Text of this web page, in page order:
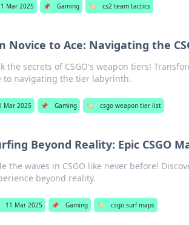
Mar 2025 📌 Gaming 🏷️ cs2 team tactics
Novice to Ace: Navigating the
the secrets of CSGO's weapon tiers!
to navigating the tier labyrinth.
Mar 2025 📌 Gaming 🏷️ csgo weapon tier list
Beyond Reality: Epic CSGO
the waves in CSGO like never before!
beyond reality.
11 Mar 2025 📌 Gaming 🏷️ csgo surf maps